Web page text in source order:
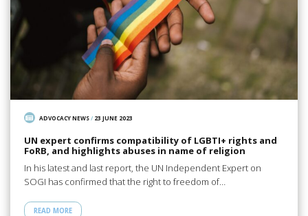
ADVOCACY NEWS/ 23 JUNE 2023
UN expert confirms compatibility of LGBTI+ rights and
FoRB, and highlights abuses in name of religion
In his latest and last report, the UN Independent Expert on
SOGI has confirmed that the right to freedom of…
READ MORE